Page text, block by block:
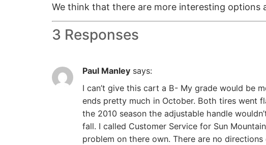
We think that there are more interesting options
3 Responses
Paul Manley says:
I can’t give this cart a B- My grade would be
ends pretty much in October. Both tires went
the 2010 season the adjustable handle
fall. I called Customer Service for Sun
problem on there own. There are no